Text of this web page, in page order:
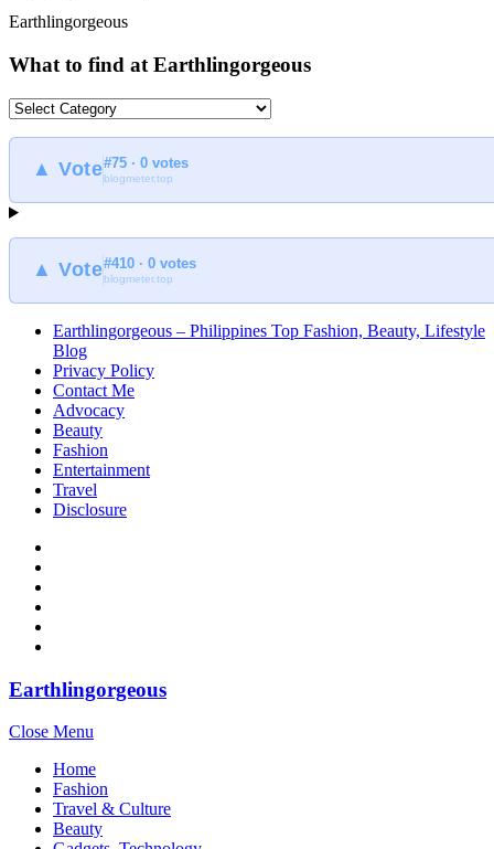
Earthlingorgeous
What to find at Earthlingorgeous
What
find
Earthlingorgeous
▲ Vote#75 · 0 votes
blogmeter.top
▲ Vote#410 · 0 votes
blogmeter.top
Earthlingorgeous – Philippines Top Fashion, Beauty, Lifestyle
Blog
Privacy Policy
Contact Me
Advocacy
Beauty
Fashion
Entertainment
Travel
Disclosure
Earthlingorgeous
Close Menu
Home
Fashion
Travel & Culture
Beauty